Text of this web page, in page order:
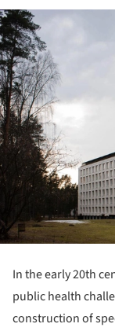
In the early 20th
public health
construction of